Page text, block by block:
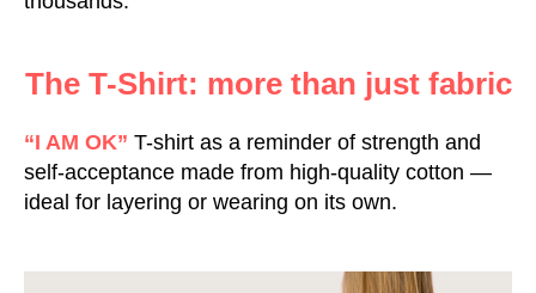
The T-Shirt: more than just fabric
“I AM OK” T-shirt as a reminder of strength and
self-acceptance made from high-quality cotton —
ideal for layering or wearing on its own.